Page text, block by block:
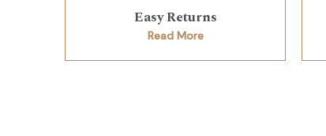
Easy Returns
Read More